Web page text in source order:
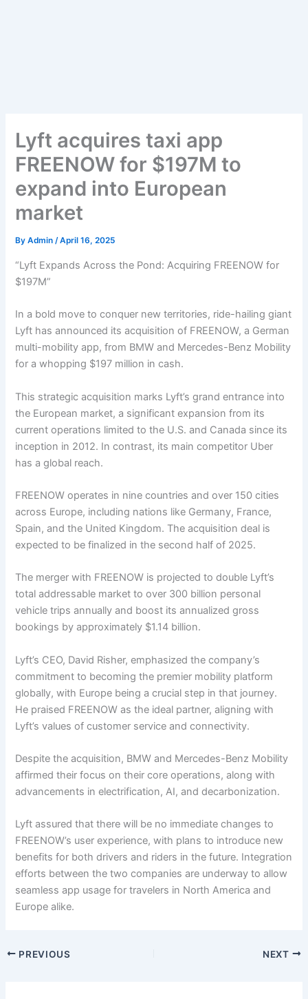
Lyft acquires taxi app
FREENOW for $197M to
expand into European
market
ByAdmin/April 16, 2025
“Lyft Expands Across the Pond: Acquiring FREENOW for
$197M”
In a bold move to conquer new territories, ride-hailing giant
Lyft has announced its acquisition of FREENOW, a German
multi-mobility app, from BMW and Mercedes-Benz Mobility
for a whopping $197 million in cash.
This strategic acquisition marks Lyft’s grand entrance into
the European market, a significant expansion from its
current operations limited to the U.S. and Canada since its
inception in 2012. In contrast, its main competitor Uber
has a global reach.
FREENOW operates in nine countries and over 150 cities
across Europe, including nations like Germany, France,
Spain, and the United Kingdom. The acquisition deal is
expected to be finalized in the second half of 2025.
The merger with FREENOW is projected to double Lyft’s
total addressable market to over 300 billion personal
vehicle trips annually and boost its annualized gross
bookings by approximately $1.14 billion.
Lyft’s CEO, David Risher, emphasized the company’s
commitment to becoming the premier mobility platform
globally, with Europe being a crucial step in that journey.
He praised FREENOW as the ideal partner, aligning with
Lyft’s values of customer service and connectivity.
Despite the acquisition, BMW and Mercedes-Benz Mobility
affirmed their focus on their core operations, along with
advancements in electrification, AI, and decarbonization.
Lyft assured that there will be no immediate changes to
FREENOW’s user experience, with plans to introduce new
benefits for both drivers and riders in the future. Integration
efforts between the two companies are underway to allow
seamless app usage for travelers in North America and
Europe alike.
PREVIOUS NEXT